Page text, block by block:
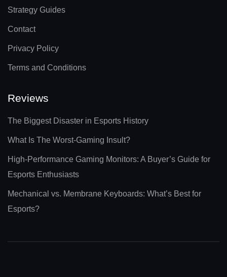
Strategy Guides
Contact
Privacy Policy
Terms and Conditions
Reviews
The Biggest Disaster in Esports History
What Is The Worst-Gaming Insult?
High-Performance Gaming Monitors: A Buyer’s Guide for
Esports Enthusiasts
Mechanical vs. Membrane Keyboards: What’s Best for
Esports?